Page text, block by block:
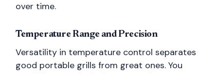
over time.
Temperature Range and Precision
Versatility in temperature control separates
good portable grills from great ones. You